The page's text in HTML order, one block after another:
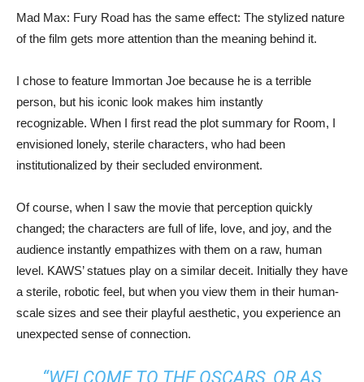
Mad Max: Fury Road has the same effect: The stylized nature
of the film gets more attention than the meaning behind it.
I chose to feature Immortan Joe because he is a terrible
person, but his iconic look makes him instantly
recognizable. When I first read the plot summary for Room, I
envisioned lonely, sterile characters, who had been
institutionalized by their secluded environment.
Of course, when I saw the movie that perception quickly
changed; the characters are full of life, love, and joy, and the
audience instantly empathizes with them on a raw, human
level. KAWS’ statues play on a similar deceit. Initially they have
a sterile, robotic feel, but when you view them in their human-
scale sizes and see their playful aesthetic, you experience an
unexpected sense of connection.
“WELCOME TO THE OSCARS, OR AS